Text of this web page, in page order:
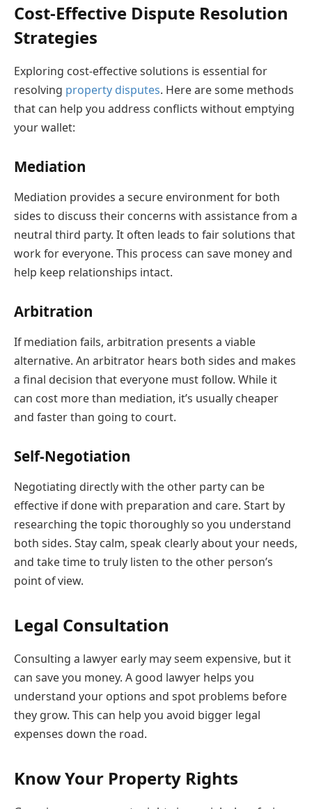
Cost-Effective Dispute Resolution
Strategies
Exploring cost-effective solutions is essential for
resolving property disputes. Here are some methods
that can help you address conflicts without emptying
your wallet:
Mediation
Mediation provides a secure environment for both
sides to discuss their concerns with assistance from a
neutral third party. It often leads to fair solutions that
work for everyone. This process can save money and
help keep relationships intact.
Arbitration
If mediation fails, arbitration presents a viable
alternative. An arbitrator hears both sides and makes
a final decision that everyone must follow. While it
can cost more than mediation, it’s usually cheaper
and faster than going to court.
Self-Negotiation
Negotiating directly with the other party can be
effective if done with preparation and care. Start by
researching the topic thoroughly so you understand
both sides. Stay calm, speak clearly about your needs,
and take time to truly listen to the other person’s
point of view.
Legal Consultation
Consulting a lawyer early may seem expensive, but it
can save you money. A good lawyer helps you
understand your options and spot problems before
they grow. This can help you avoid bigger legal
expenses down the road.
Know Your Property Rights